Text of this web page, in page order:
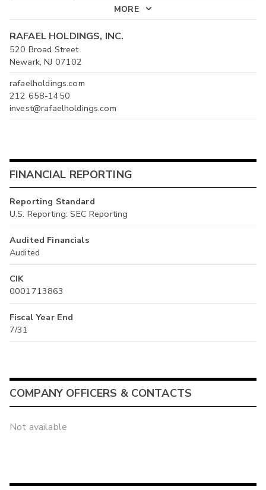
MORE
RAFAEL HOLDINGS, INC.
520 Broad Street
Newark, NJ 07102
rafaelholdings.com
212 658-1450
invest@rafaelholdings.com
FINANCIAL REPORTING
Reporting Standard
U.S. Reporting: SEC Reporting
Audited Financials
Audited
CIK
0001713863
Fiscal Year End
7/31
COMPANY OFFICERS & CONTACTS
Not available